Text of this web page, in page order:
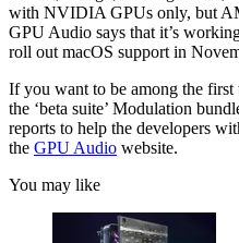
with NVIDIA GPUs only, but
GPU Audio says that it’s
roll out macOS support in
If you want to be among the first
the ‘beta suite’ Modulation
reports to help the developers
the GPU Audio website.
You may like